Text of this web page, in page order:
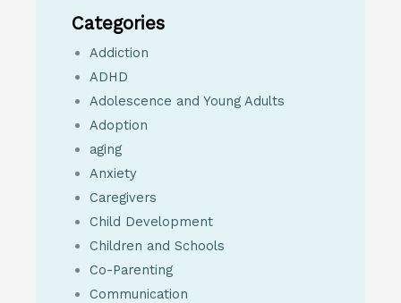
Categories
Addiction
ADHD
Adolescence and Young Adults
Adoption
aging
Anxiety
Caregivers
Child Development
Children and Schools
Co-Parenting
Communication